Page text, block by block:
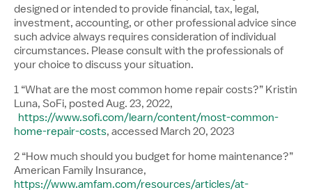
designed or intended to provide financial, tax, legal,
investment, accounting, or other professional advice since
such advice always requires consideration of individual
circumstances. Please consult with the professionals of
your choice to discuss your situation.
1 “What are the most common home repair costs?” Kristin
Luna, SoFi, posted Aug. 23, 2022,
https://www.sofi.com/learn/content/most-common-
home-repair-costs, accessed March 20, 2023
2 “How much should you budget for home maintenance?”
American Family Insurance,
https://www.amfam.com/resources/articles/at-